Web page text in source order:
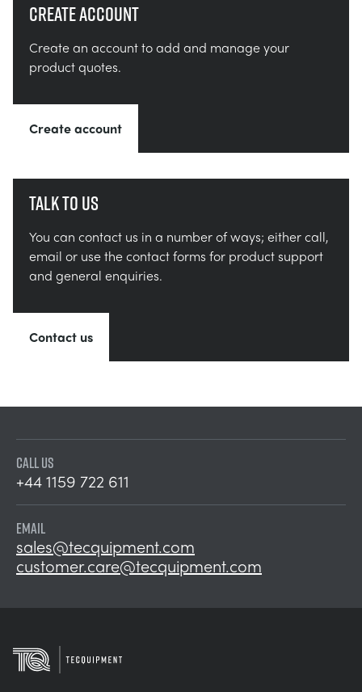
Create account
Create an account to add and manage your
product quotes.
Create account
Talk to us
You can contact us in a number of ways; either call,
email or use the contact forms for product support
and general enquiries.
Contact us
CALL US
+44 1159 722 611
EMAIL
sales@tecquipment.com
customer.care@tecquipment.com